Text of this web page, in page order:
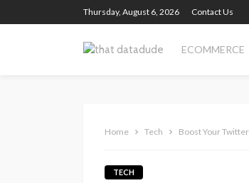
Thursday, August 6, 2026 Contact Us
ECOMMERCE
Home Tech Boost Your
TECH